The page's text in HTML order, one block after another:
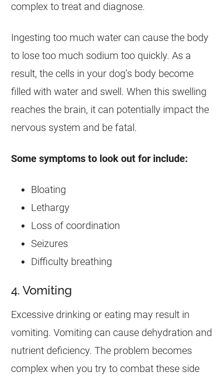
complex to treat and diagnose.
Ingesting too much water can cause the body
to lose too much sodium too quickly. As a
result, the cells in your dog’s body become
filled with water and swell. When this swelling
reaches the brain, it can potentially impact the
nervous system and be fatal.
Some symptoms to look out for include:
Bloating
Lethargy
Loss of coordination
Seizures
Difficulty breathing
4. Vomiting
Excessive drinking or eating may result in
vomiting. Vomiting can cause dehydration and
nutrient deficiency. The problem becomes
complex when you try to combat these side